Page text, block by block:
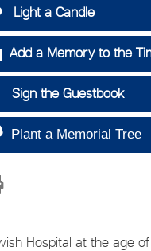
Light a Candle
Add a Memory to the
Sign the Guestbook
Plant a Memorial Tree
Hospital at the age